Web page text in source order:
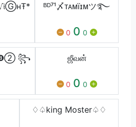
𝓝𝔦ⒼнŦ* ᴮᴰ⁷¹〆ᴛᴀᴍïɪᴍツ࿐
0 0 0
❽➁ ꧂ ஜீவன்
0 0 0
♢♤king Moster♤♢